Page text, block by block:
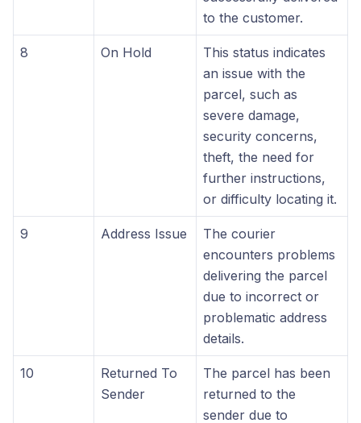
to the customer.
8 On Hold
This status indicates
an issue with the
parcel, such as
severe damage,
security concerns,
theft, the need for
further instructions,
or difficulty locating it.
9 Address Issue
The courier
encounters problems
delivering the parcel
due to incorrect or
problematic address
details.
10
Returned To
Sender
The parcel has been
returned to the
sender due to